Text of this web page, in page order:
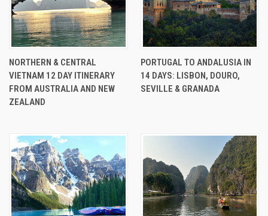
NORTHERN & CENTRAL
VIETNAM 12 DAY ITINERARY
FROM AUSTRALIA AND NEW
ZEALAND
PORTUGAL TO ANDALUSIA IN
14 DAYS: LISBON, DOURO,
SEVILLE & GRANADA